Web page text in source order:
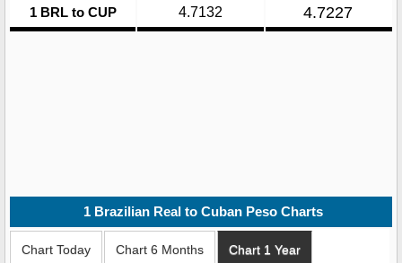
1 BRL to CUP
4.7132 4.7227
1 Brazilian Real to Cuban PesoCharts
Chart Today Chart 6 Months Chart 1 Year